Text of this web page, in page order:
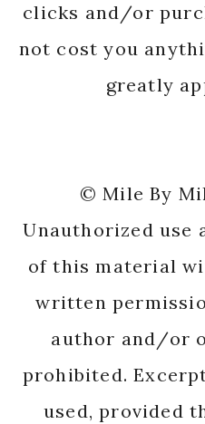
clicks and/or
not cost you
greatly
© Mile By
Unauthorized
of this material
written
author and/or
prohibited.
used, provided